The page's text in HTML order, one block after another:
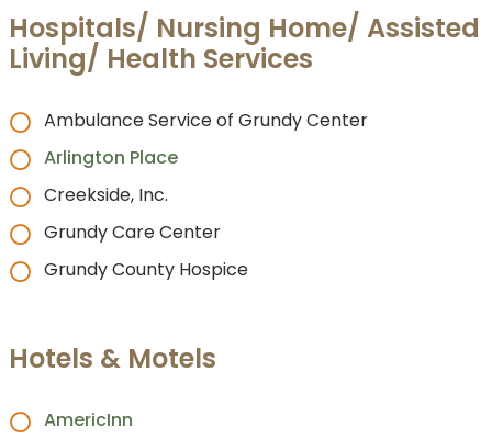
Hospitals/ Nursing Home/ Assisted
Living/ Health Services
Ambulance Service of Grundy Center
Arlington Place
Creekside, Inc.
Grundy Care Center
Grundy County Hospice
Hotels & Motels
AmericInn